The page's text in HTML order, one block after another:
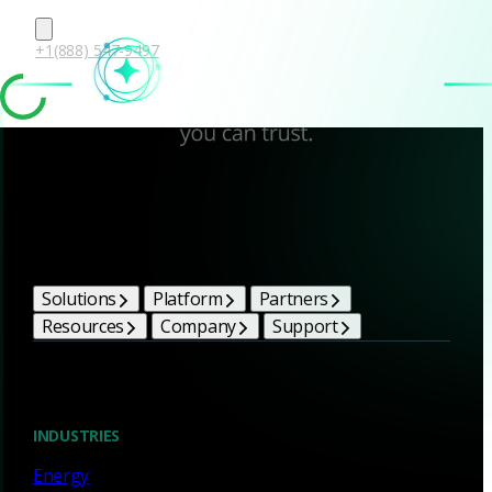
+1(888) 547-9497
Solutions Platform
Partners
Resources
Company Support
INDUSTRIES
Energy
Corelight Bright Ideas
Blog